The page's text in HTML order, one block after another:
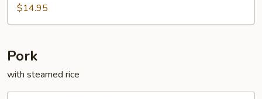
with
String
$14.95
Pork
with steamed rice